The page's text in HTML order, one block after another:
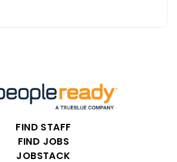
FIND STAFF
FIND JOBS
JOBSTACK